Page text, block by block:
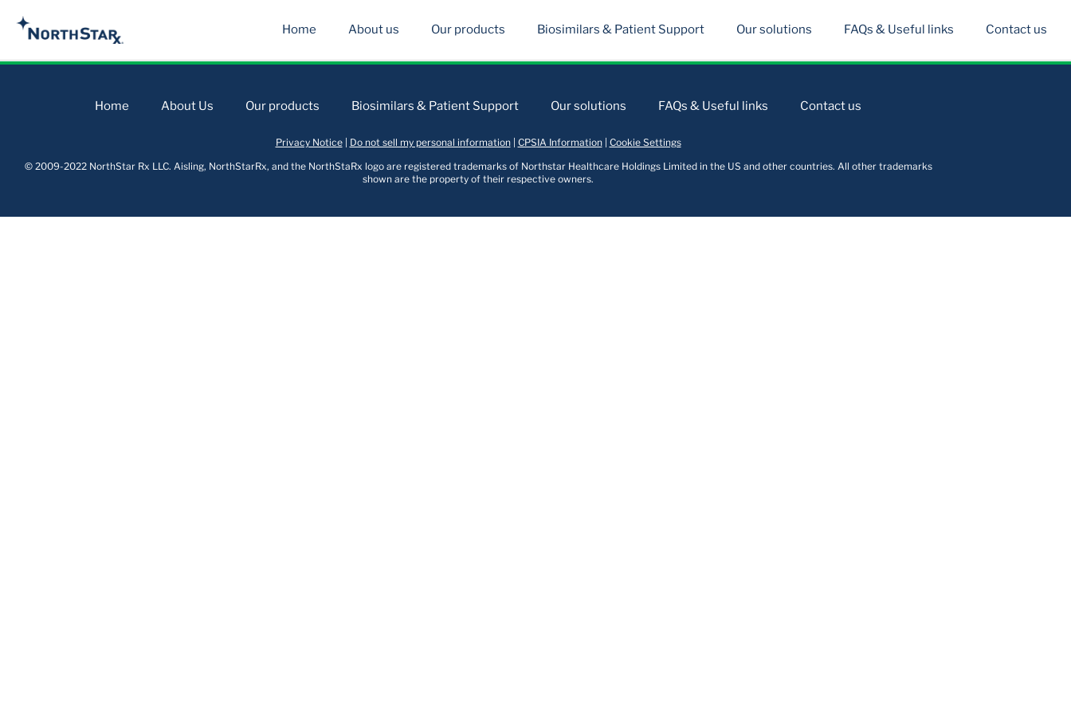
Home About us Our products Biosimilars & Patient Support Our solutions FAQs & Useful links Contact us
Home About Us Our products Biosimilars & Patient Support Our solutions FAQs & Useful links Contact us
Privacy Notice| Do not sell my personal information| CPSIA Information| Cookie Settings
© 2009-2022 NorthStar Rx LLC. Aisling, NorthStarRx, and the NorthStaRx logo are registered trademarks of Northstar Healthcare Holdings Limited in the US and other countries. All other trademarks
shown are the property of their respective owners.